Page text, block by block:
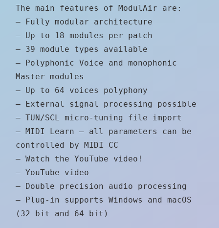
The main features of ModulAir are:
– Fully modular architecture
– Up to 18 modules per patch
– 39 module types available
– Polyphonic Voice and monophonic
Master modules
– Up to 64 voices polyphony
– External signal processing possible
– TUN/SCL micro-tuning file import
– MIDI Learn – all parameters can be
controlled by MIDI CC
– Watch the YouTube video!
– YouTube video
– Double precision audio processing
– Plug-in supports Windows and macOS
(32 bit and 64 bit)